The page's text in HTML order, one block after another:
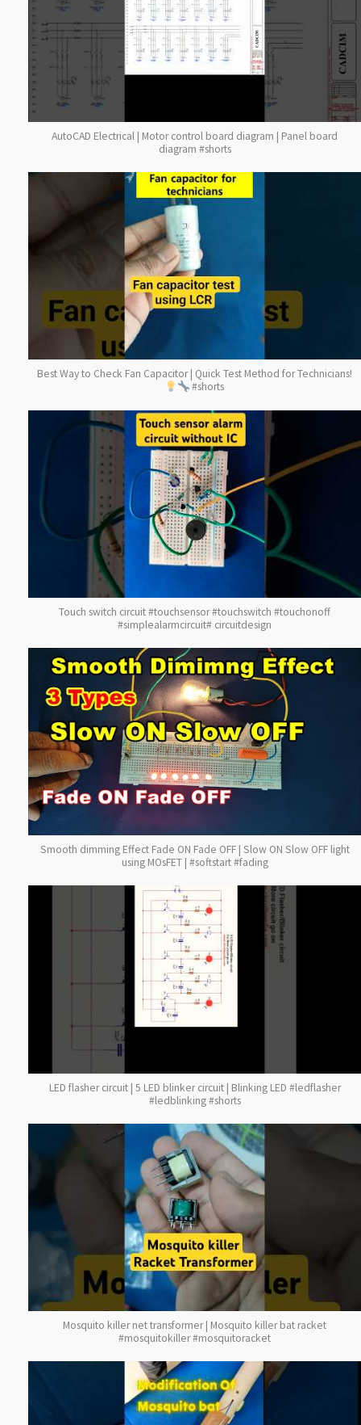
AutoCAD Electrical | Motor control board diagram | Panel board
diagram #shorts
Best Way to Check Fan Capacitor | Quick Test Method for Technicians!
#shorts
Touch switch circuit #touchsensor #touchswitch #touchonoff
#simplealarmcircuit# circuitdesign
Smooth dimming Effect Fade ON Fade OFF | Slow ON Slow OFF light
using MOsFET | #softstart #fading
LED flasher circuit | 5 LED blinker circuit | Blinking LED #ledflasher
#ledblinking #shorts
Mosquito killer net transformer | Mosquito killer bat racket
#mosquitokiller #mosquitoracket